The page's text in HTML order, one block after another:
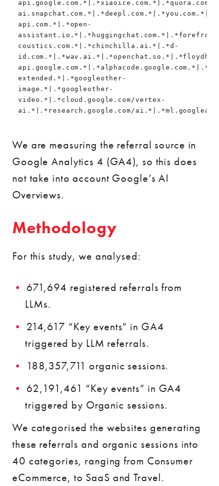
api.google.com.*|.*xiaoice.com.*|.*quora.com/
api.com.*|.*open-
coustics.com.*|.*chinchilla.ai.*|.*d-
extended.*|.*googleother-
image.*|.*googleother-
video.*|.*cloud.google.com/vertex-
ai.*|.*research.google.com/
We are measuring the referral source in
Google Analytics 4 (GA4), so this does
not take into account Google’s AI
Overviews.
Methodology
For this study, we analysed:
671,694 registered referrals from
LLMs.
214,617 “Key events” in GA4
triggered by LLM referrals.
188,357,711 organic sessions.
62,191,461 “Key events” in GA4
triggered by Organic sessions.
We categorised the websites generating
these referrals and organic sessions into
40 categories, ranging from Consumer
eCommerce, to SaaS and Travel.